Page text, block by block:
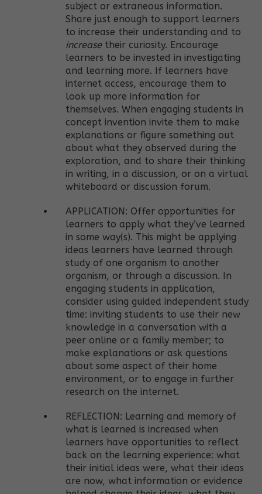
subject or extraneous information.
Share just enough to support learners
to increase their understanding and to
increasetheir curiosity. Encourage
learners to be invested in investigating
and learning more. If learners have
internet access, encourage them to
look up more information for
themselves. When engaging students in
concept invention invite them to make
explanations or figure something out
about what they observed during the
exploration, and to share their thinking
in writing, in a discussion, or on a virtual
whiteboard or discussion forum.
APPLICATION: Offer opportunities for
learners to apply what they’ve learned
in some way(s). This might be applying
ideas learners have learned through
study of one organism to another
organism, or through a discussion. In
engaging students in application,
consider using guided independent study
time: inviting students to use their new
knowledge in a conversation with a
peer online or a family member; to
make explanations or ask questions
about some aspect of their home
environment, or to engage in further
research on the internet.
REFLECTION: Learning and memory of
what is learned is increased when
learners have opportunities to reflect
back on the learning experience: what
their initial ideas were, what their ideas
are now, what information or evidence